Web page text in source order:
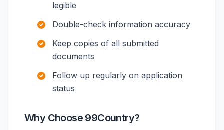
legible
Double-check information accuracy
Keep copies of all submitted
documents
Follow up regularly on application
status
Why Choose 99Country?